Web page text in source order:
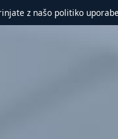
z našo politiko